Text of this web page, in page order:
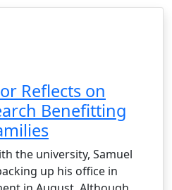
Reflects on
Benefitting
the university, Samuel
up his office in